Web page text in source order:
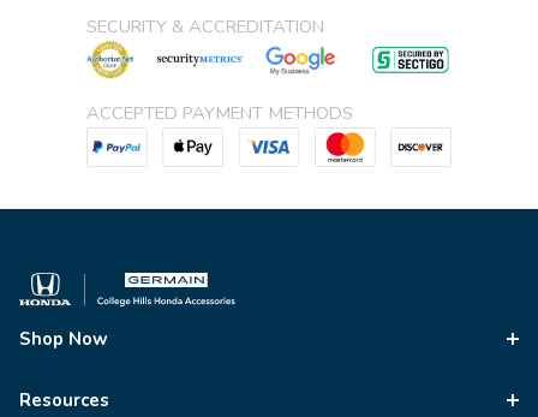
SECURITY & ACCREDITATION
ACCEPTED PAYMENT METHODS
Shop Now
Resources